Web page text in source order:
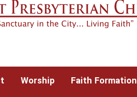
Worship Faith Formation